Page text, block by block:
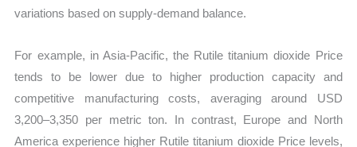
variations based on supply-demand balance.
For example, in Asia-Pacific, the Rutile titanium dioxide Price
tends to be lower due to higher production capacity and
competitive manufacturing costs, averaging around USD
3,200–3,350 per metric ton. In contrast, Europe and North
America experience higher Rutile titanium dioxide Price levels,